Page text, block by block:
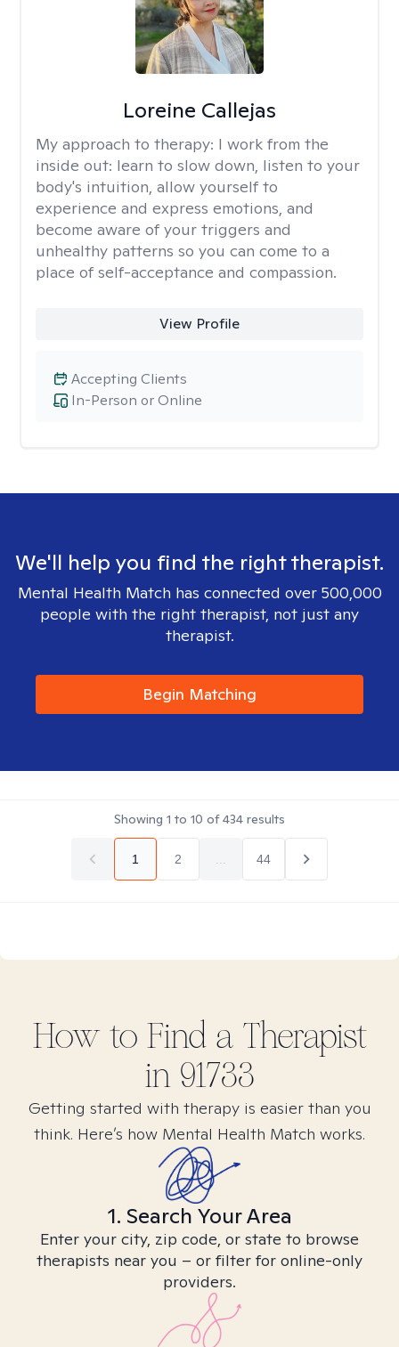
Loreine Callejas
My approach to therapy: I work from the
inside out: learn to slow down, listen to your
body's intuition, allow yourself to
experience and express emotions, and
become aware of your triggers and
unhealthy patterns so you can come to a
place of self-acceptance and compassion.
View Profile
In-Person or Online
Accepting Clients
We'll help you find the right therapist.
Mental Health Match has connected over 500,000
people with the right therapist, not just any
therapist.
Begin Matching
Showing 1 to 10 of434 results
1 2 44
How to Find a Therapist
in 91733
Getting started with therapy is easier than you
think. Here’s how Mental Health Match works.
1. Search Your Area
Enter your city, zip code, or state to browse
therapists near you – or filter for online-only
providers.